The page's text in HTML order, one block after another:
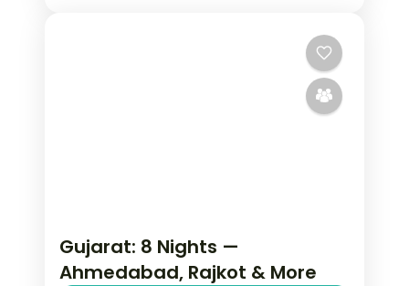
Gujarat: 8 Nights —
Ahmedabad, Rajkot & More